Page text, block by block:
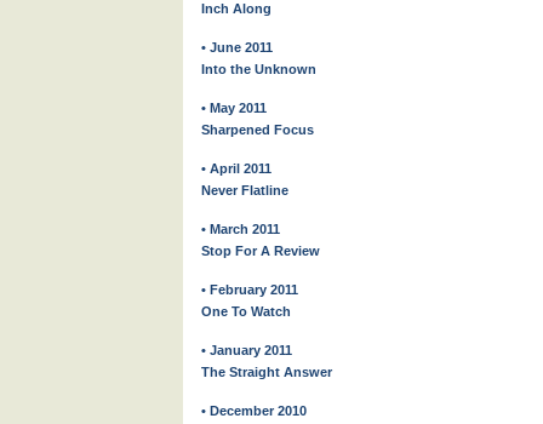
Inch Along
• June 2011
Into the Unknown
• May 2011
Sharpened Focus
• April 2011
Never Flatline
• March 2011
Stop For A Review
• February 2011
One To Watch
• January 2011
The Straight Answer
• December 2010